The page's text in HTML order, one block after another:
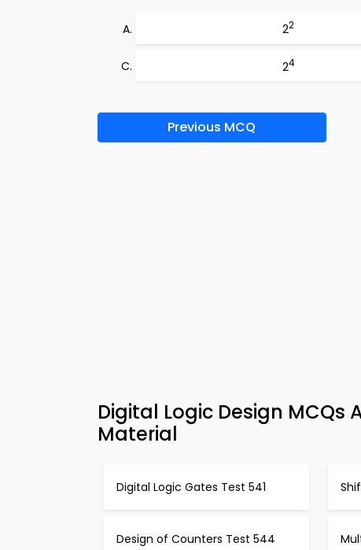
22
24
Previous MCQ
Digital Logic Design
Material
Digital Logic Gates Test 541
Design of Counters Test 544